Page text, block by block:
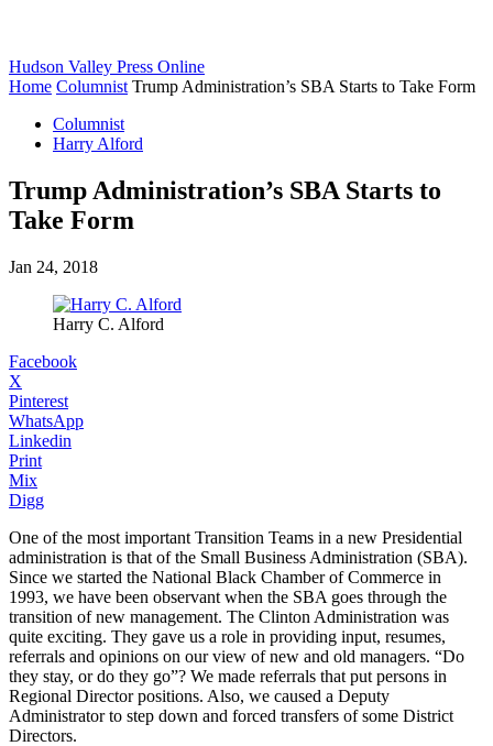
Hudson Valley Press Online
Home Columnist Trump Administration’s SBA Starts to Take Form
Columnist
Harry Alford
Trump Administration’s SBA Starts to
Take Form
Jan 24, 2018
Harry C. Alford
Facebook
X
Pinterest
WhatsApp
Linkedin
Print
Mix
Digg
One of the most important Transition Teams in a new Presidential
administration is that of the Small Business Administration (SBA).
Since we started the National Black Chamber of Commerce in
1993, we have been observant when the SBA goes through the
transition of new management. The Clinton Administration was
quite exciting. They gave us a role in providing input, resumes,
referrals and opinions on our view of new and old managers. “Do
they stay, or do they go”? We made referrals that put persons in
Regional Director positions. Also, we caused a Deputy
Administrator to step down and forced transfers of some District
Directors.